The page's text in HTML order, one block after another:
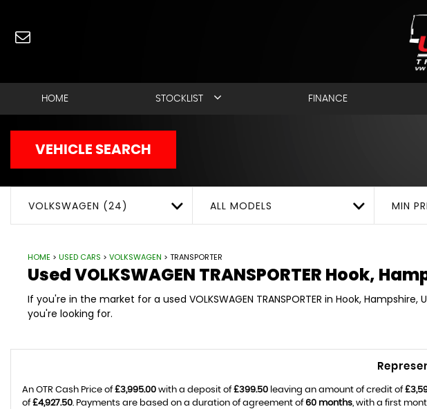
HOME STOCKLIST FINANCE
Used VOLKSWAGEN
VEHICLE SEARCH
VOLKSWAGEN (24) ALL MODELS MIN
HOME > USED CARS > VOLKSWAGEN > TRANSPORTER
UsedVOLKSWAGEN TRANSPORTER Hook,
If you're in the market for a used VOLKSWAGEN TRANSPORTER in Hook, Hampshire,
you're looking for.
An OTR Cash Price of£3,995.00with a deposit of£399.50leaving an amount of credit of
of£4,927.50. Payments are based on a duration of agreement of60 months, with a first